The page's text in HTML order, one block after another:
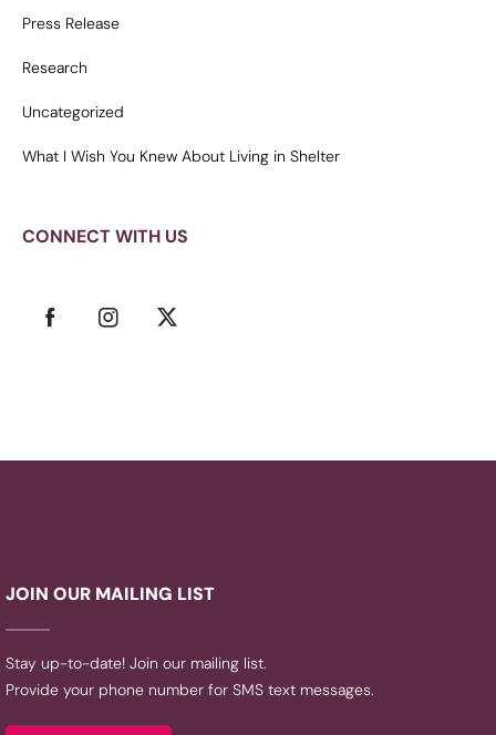
Press Release
Research
Uncategorized
What I Wish You Knew About Living in Shelter
CONNECT WITH US
JOIN OUR MAILING LIST
Stay up-to-date! Join our mailing list.
Provide your phone number for SMS text messages.